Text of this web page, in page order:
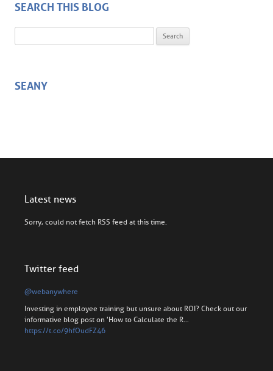
SEARCH THIS BLOG
SEANY
Latest news
Sorry, could not fetch RSS feed at this time.
Twitter feed
@webanywhere
Investing in employee training but unsure about ROI? Check out our
informative blog post on 'How to Calculate the R…
https://t.co/9hfOudFZ46